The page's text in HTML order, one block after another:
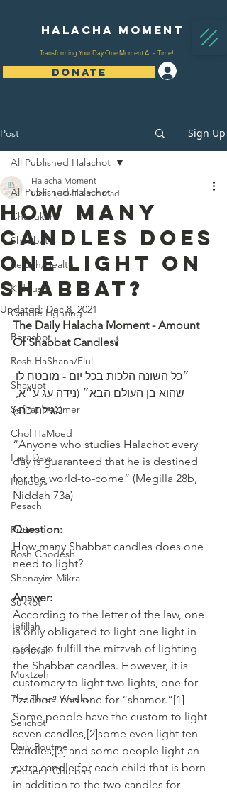
Halacha Moment
Transforming Your Day One Moment At a Time!
DONATE
Post Sign Up
All Published Halachot
Chanukah
Shabbat
Refuah/Health
Kiddush
Candle Lighting
Berachot
Rosh HaShana/Elul
Shavuot
Sefirat HaOmer
Chol HaMoed
Fast Days
Holidays
Pesach
Purim
Rosh Chodesh
Shenayim Mikra
Sukkot
Tefillah
Teshuvah
Muktzeh
The Three Weeks
Selichot
Daily Routine
Zecher L'Churban
All Published Halachot
How Many
Candles Does
One Light On
Shabbat?
Halacha Moment
Oct 11, 2021 3 min read
Updated: Dec 8, 2021
The Daily Halacha Moment - Amount
Of Shabbat Candles🕯
שהוא בן העולם הבא״ (נידה עג ע״א,
מגילה כח:)
“Anyone who studies Halachot every
day is guaranteed that he is destined
for the world-to-come” (Megilla 28b,
Niddah 73a)
Question:
How many Shabbat candles does one
need to light?
Answer:
According to the letter of the law, one
is only obligated to light one light in
order to fulfill the mitzvah of lighting
the Shabbat candles. However, it is
customary to light two lights, one for
“zachor” and one for “shamor.”[1]
Some people have the custom to light
seven candles,[2]some even light ten
candles,[3] and some people light an
extra candle for each child that is born
in addition to the two candles for